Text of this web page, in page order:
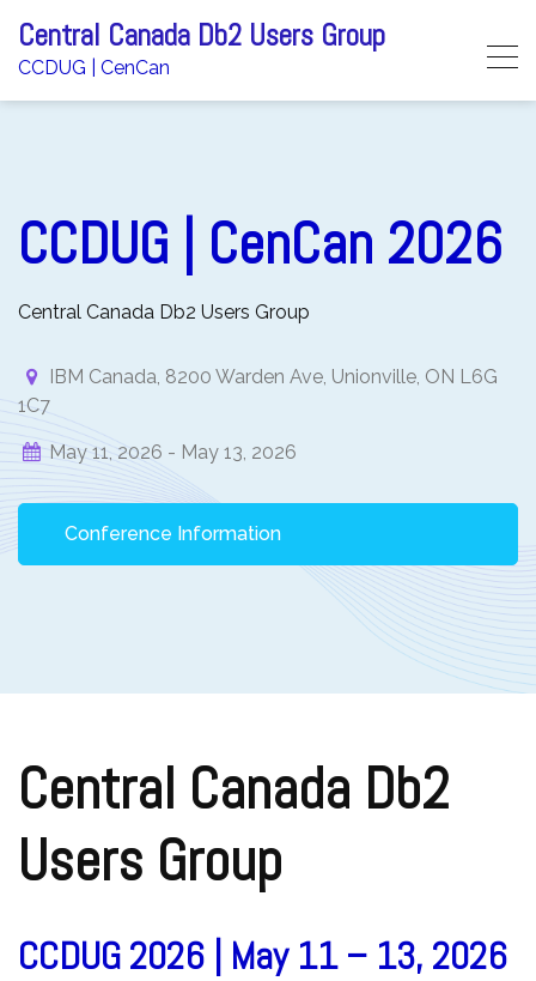
content
Central Canada Db2 Users Group
CCDUG | CenCan
CCDUG | CenCan 2026
Central Canada Db2 Users Group
IBM Canada, 8200 Warden Ave, Unionville, ON L6G
1C7
May 11, 2026 - May 13, 2026
Conference Information
Central Canada Db2
Users Group
CCDUG 2026 | May 11 – 13, 2026